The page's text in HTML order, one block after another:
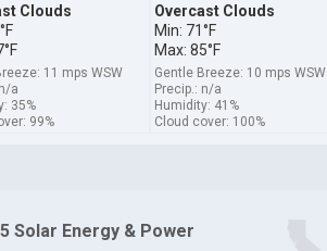
Clouds
11 mps WSW
a
35%
99%
Overcast Clouds
Min: 71°F
Max: 85°F
Gentle Breeze: 10 mps WSW
Precip.: n/a
Humidity: 41%
Cloud cover: 100%
Solar Energy & Power